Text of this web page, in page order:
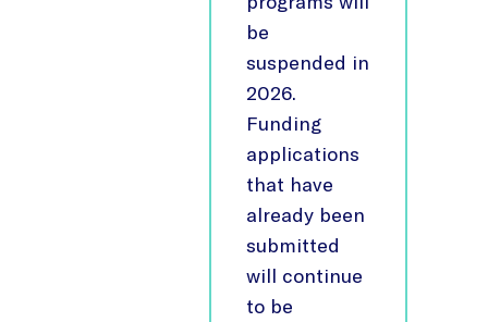
be
suspended in
2026.
Funding
applications
that have
already been
submitted
will continue
to be